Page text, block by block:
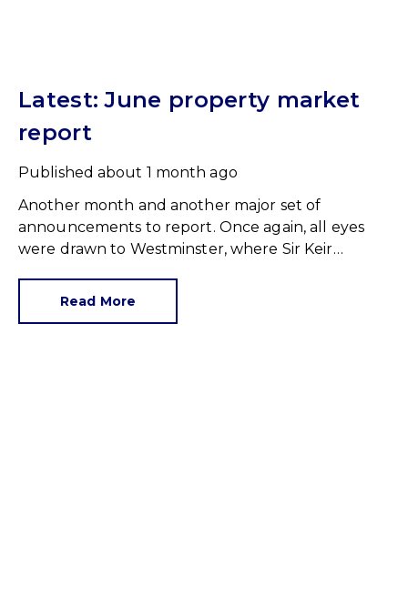
Latest: June property market
report
Published about 1 month ago
Another month and another major set of
announcements to report. Once again, all eyes
were drawn to Westminster, where Sir Keir
of his final announcements as Prime Minister was
Read More